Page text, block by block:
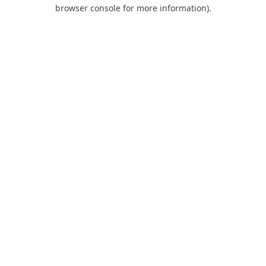
browser console for more information).